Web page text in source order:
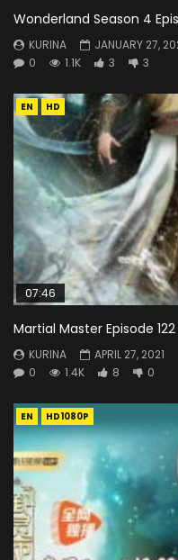
Wonderland Season 4
KURINA
JANUARY 27,
0
1.1K 3 3
EN HD
07:46
Martial Master Episode 122
KURINA
APRIL 27, 2021
0
1.4K 8 0
EN HD1080P